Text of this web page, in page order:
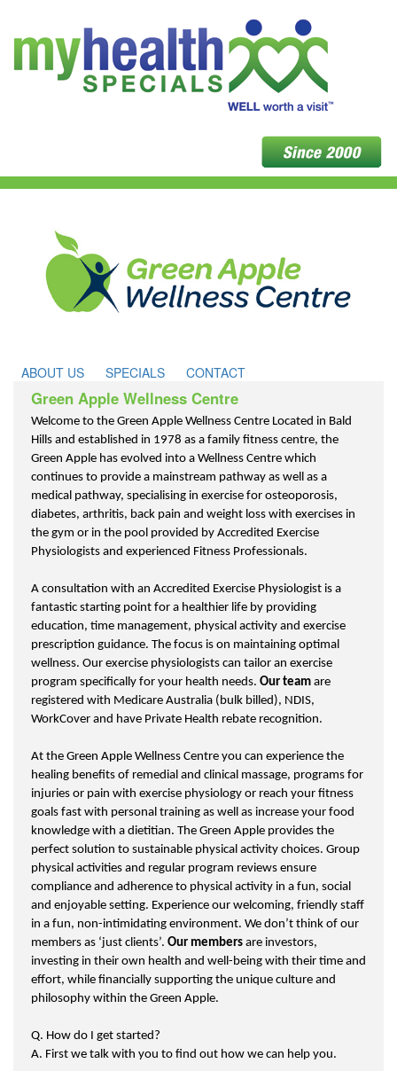
ABOUT US SPECIALS CONTACT
Green Apple Wellness Centre
Welcome to the Green Apple Wellness Centre Located in Bald
Hills and established in 1978 as a family fitness centre, the
Green Apple has evolved into a Wellness Centre which
continues to provide a mainstream pathway as well as a
medical pathway, specialising in exercise for osteoporosis,
diabetes, arthritis, back pain and weight loss with exercises in
the gym or in the pool provided by Accredited Exercise
Physiologists and experienced Fitness Professionals.
A consultation with an Accredited Exercise Physiologist is a
fantastic starting point for a healthier life by providing
education, time management, physical activity and exercise
prescription guidance. The focus is on maintaining optimal
wellness. Our exercise physiologists can tailor an exercise
program specifically for your health needs. Our team are
registered with Medicare Australia (bulk billed), NDIS,
WorkCover and have Private Health rebate recognition.
At the Green Apple Wellness Centre you can experience the
healing benefits of remedial and clinical massage, programs for
injuries or pain with exercise physiology or reach your fitness
goals fast with personal training as well as increase your food
knowledge with a dietitian. The Green Apple provides the
perfect solution to sustainable physical activity choices. Group
physical activities and regular program reviews ensure
compliance and adherence to physical activity in a fun, social
and enjoyable setting. Experience our welcoming, friendly staff
in a fun, non-intimidating environment. We don’t think of our
members as ‘just clients’. Our members are investors,
investing in their own health and well-being with their time and
effort, while financially supporting the unique culture and
philosophy within the Green Apple.
Q. How do I get started?
A. First we talk with you to find out how we can help you.